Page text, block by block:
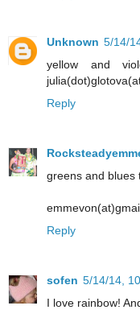
Unknown 5/14/
yellow and
Reply
greens and blues
Reply
sofen 5/14/14,
I love rainbow!